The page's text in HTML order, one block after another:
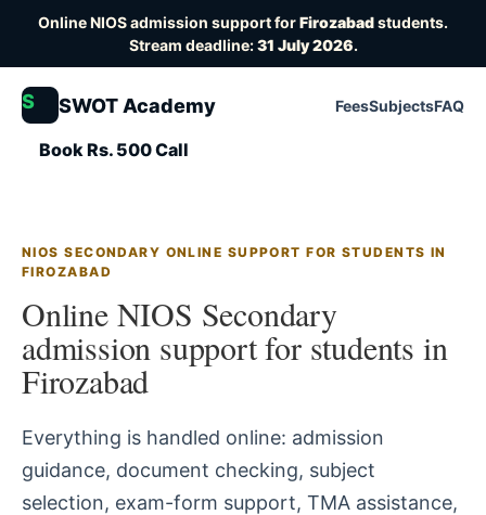
Online NIOS admission support forFirozabadstudents.
Stream deadline:31 July 2026.
S SWOT Academy FeesSubjectsFAQ
Book Rs. 500 Call
NIOS SECONDARY ONLINE SUPPORT FOR STUDENTS IN
FIROZABAD
Online NIOS Secondary
admission support for students in
Firozabad
Everything is handled online: admission
guidance, document checking, subject
selection, exam-form support, TMA assistance,